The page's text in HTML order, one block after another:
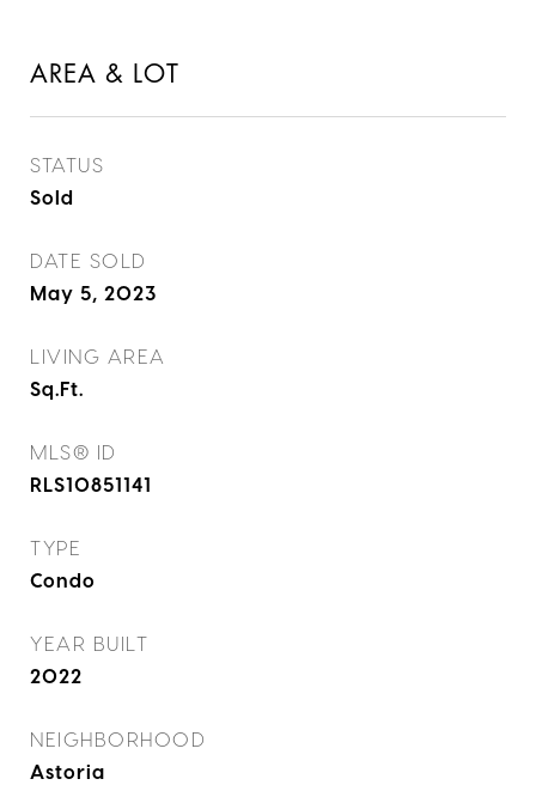
AREA & LOT
STATUS
Sold
DATE SOLD
May 5, 2023
LIVING AREA
Sq.Ft.
MLS® ID
RLS10851141
TYPE
Condo
YEAR BUILT
2022
NEIGHBORHOOD
Astoria